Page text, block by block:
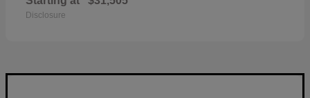
Disclosure